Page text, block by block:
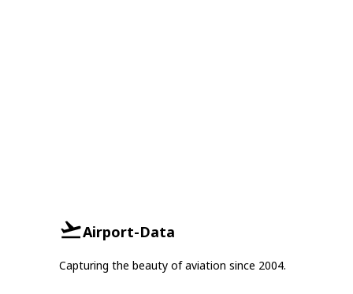
Airport-Data
Capturing the beauty of aviation since 2004.